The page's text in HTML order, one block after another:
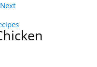
Next